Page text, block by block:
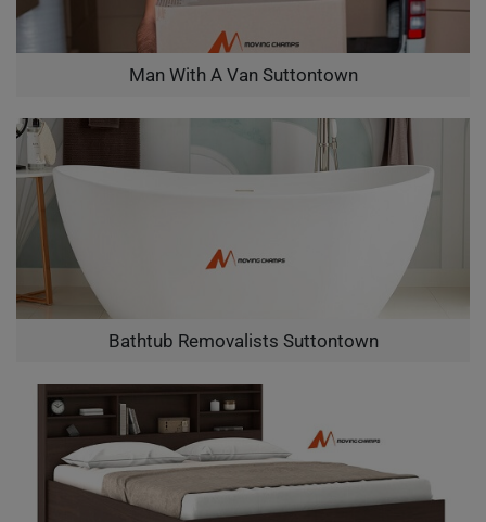
Man With A Van Suttontown
Bathtub Removalists Suttontown